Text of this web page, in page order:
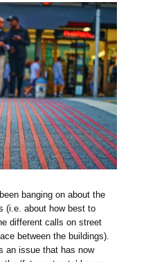
banging on about the
(i.e. about how best to
different calls on street
between the buildings).
an issue that has now